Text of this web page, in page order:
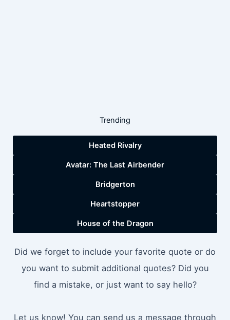
Trending
Heated Rivalry
Avatar: The Last Airbender
Bridgerton
Heartstopper
House of the Dragon
Did we forget to include your favorite quote or do
you want to submit additional quotes? Did you
find a mistake, or just want to say hello?
Let us know! You can send us a message through